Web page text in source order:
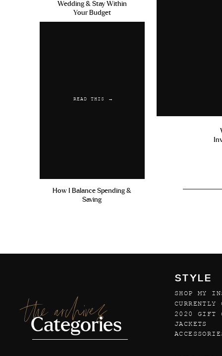
Wedding & Stay Within
Your Budget
READ THIS →
How I Balance Spending &
Saving
the archives
Categories
STYLE
SHOP MY
2020 GIFT
CURRENTLY
JACKETS